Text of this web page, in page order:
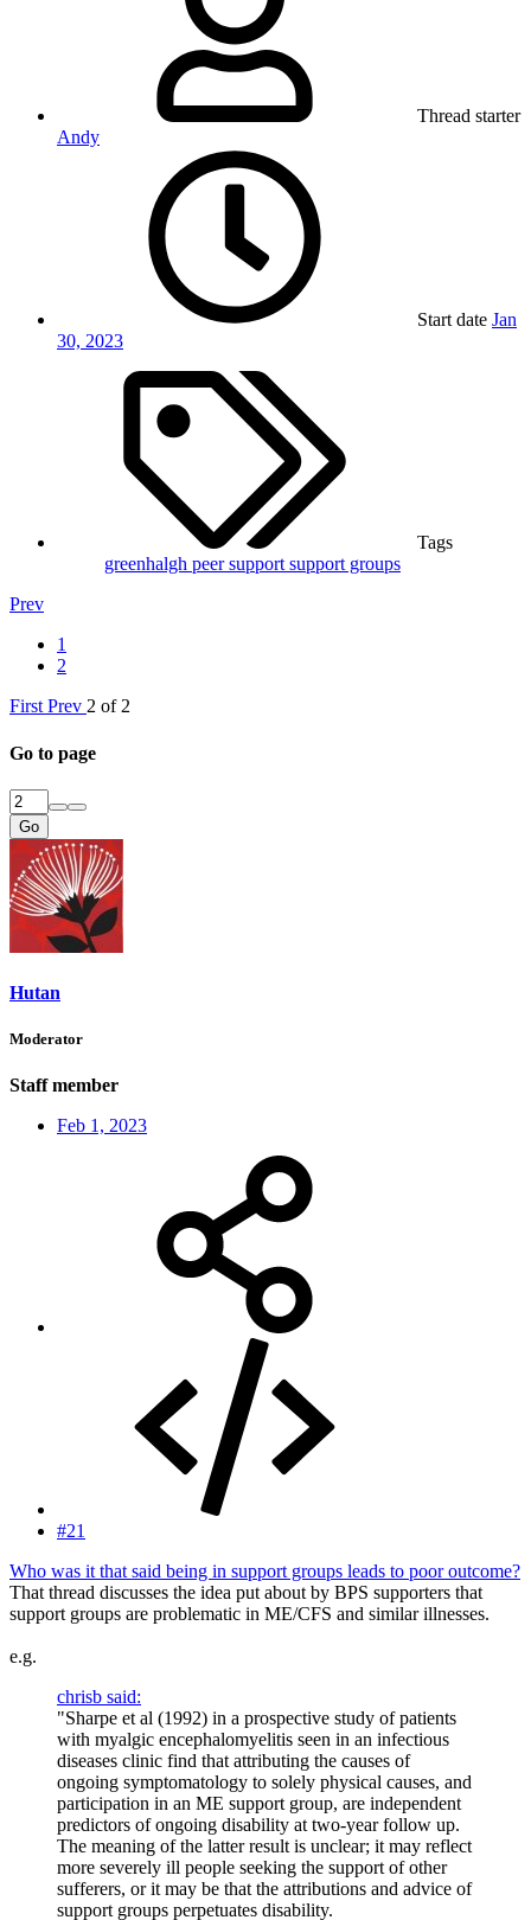
Thread starter
Andy
Start date Jan
30, 2023
Tags
greenhalgh peer support support groups
Prev
1
2
First Prev 2 of 2
Go to page
Go
Hutan
Moderator
Staff member
Feb 1, 2023
#21
Who was it that said being in support groups leads to poor outcome?
That thread discusses the idea put about by BPS supporters that
support groups are problematic in ME/CFS and similar illnesses.
e.g.
chrisb said:
"Sharpe et al (1992) in a prospective study of patients
with myalgic encephalomyelitis seen in an infectious
diseases clinic find that attributing the causes of
ongoing symptomatology to solely physical causes, and
participation in an ME support group, are independent
predictors of ongoing disability at two-year follow up.
The meaning of the latter result is unclear; it may reflect
more severely ill people seeking the support of other
sufferers, or it may be that the attributions and advice of
support groups perpetuates disability.